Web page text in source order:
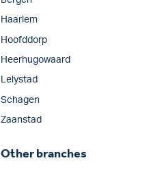
Haarlem
Hoofddorp
Heerhugowaard
Lelystad
Schagen
Zaanstad
Other branches